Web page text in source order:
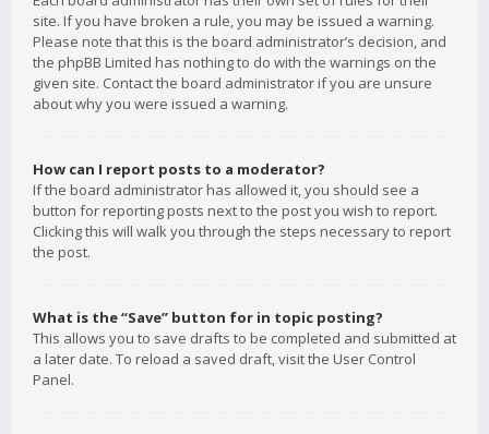
site. If you have broken a rule, you may be issued a warning.
Please note that this is the board administrator’s decision, and
the phpBB Limited has nothing to do with the warnings on the
given site. Contact the board administrator if you are unsure
about why you were issued a warning.
How can I report posts to a moderator?
If the board administrator has allowed it, you should see a
button for reporting posts next to the post you wish to report.
Clicking this will walk you through the steps necessary to report
the post.
What is the “Save” button for in topic posting?
This allows you to save drafts to be completed and submitted at
a later date. To reload a saved draft, visit the User Control
Panel.